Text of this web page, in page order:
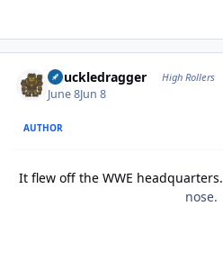
Knuckledragger High Rollers
June 8Jun 8
AUTHOR
It flew off the WWE headquarters.
nose.